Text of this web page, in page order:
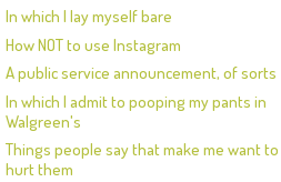
In which I lay myself bare
How NOT to use Instagram
A public service announcement, of sorts
In which I admit to pooping my pants in
Walgreen's
Things people say that make me want to
hurt them